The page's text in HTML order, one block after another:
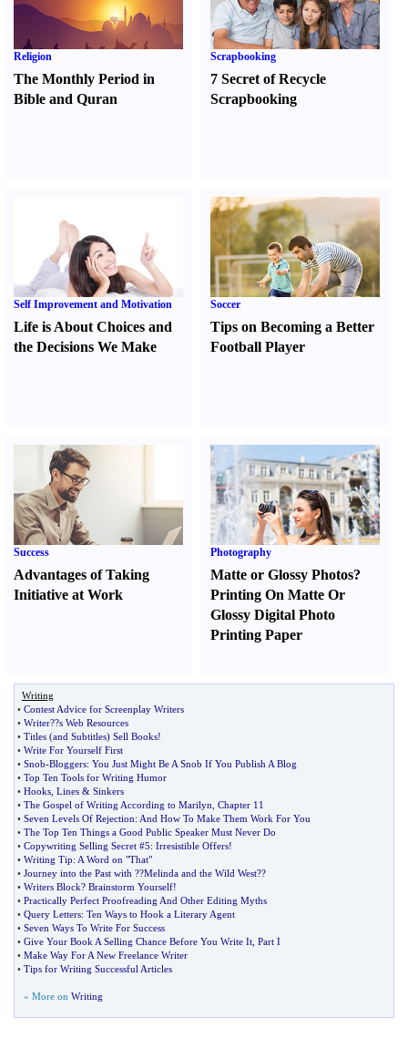
Religion
The Monthly Period in
Bible and Quran
Scrapbooking
7 Secret of Recycle
Scrapbooking
Self Improvement and Motivation
Life is About Choices and
the Decisions We Make
Soccer
Tips on Becoming a Better
Football Player
Success
Advantages of Taking
Initiative at Work
Photography
Matte or Glossy Photos?
Printing On Matte Or
Glossy Digital Photo
Printing Paper
Writing
• Contest Advice for Screenplay Writers
• Writer??s Web Resources
• Titles (and Subtitles) Sell Books!
• Write For Yourself First
• Snob-Bloggers: You Just Might Be A Snob If You Publish A Blog
• Top Ten Tools for Writing Humor
• Hooks Lines & Sinkers
• The Gospel of Writing According to Marilyn Chapter 11
• Seven Levels Of Rejection: And How To Make Them Work For You
• The Top Ten Things a Good Public Speaker Must Never Do
• Copywriting Selling Secret #5: Irresistible Offers!
• Writing Tip: A Word on "That"
• Journey into the Past with ??Melinda and the Wild West??
• Writers Block? Brainstorm Yourself!
• Practically Perfect Proofreading And Other Editing Myths
• Query Letters: Ten Ways to Hook a Literary Agent
• Seven Ways To Write For Success
• Give Your Book A Selling Chance Before You Write It Part I
• Make Way For A New Freelance Writer
• Tips for Writing Successful Articles
» More on Writing